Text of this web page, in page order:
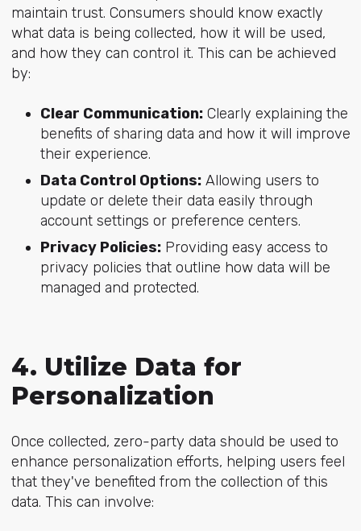
maintain trust. Consumers should know exactly
what data is being collected, how it will be used,
and how they can control it. This can be achieved
by:
Clear Communication:Clearly explaining the
benefits of sharing data and how it will improve
their experience.
Data Control Options:Allowing users to
update or delete their data easily through
account settings or preference centers.
Privacy Policies:Providing easy access to
privacy policies that outline how data will be
managed and protected.
4. Utilize Data for
Personalization
Once collected, zero-party data should be used to
enhance personalization efforts, helping users feel
that they've benefited from the collection of this
data. This can involve: